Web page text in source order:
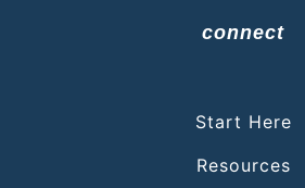
connect
Start Here
Resources